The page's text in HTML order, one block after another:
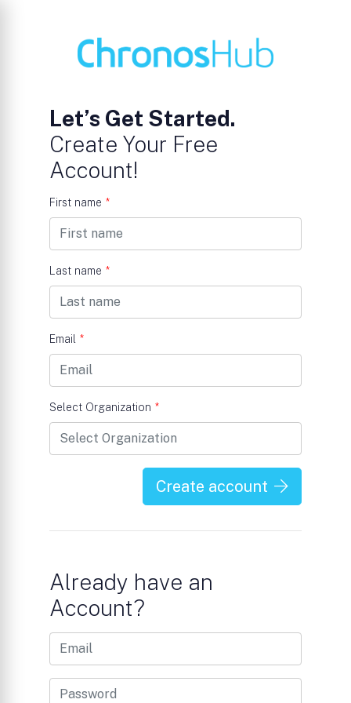
Let’s Get Started.
Create Your Free
Account!
First name *
Last name *
Email *
Select Organization *
Create account
Already have an
Account?